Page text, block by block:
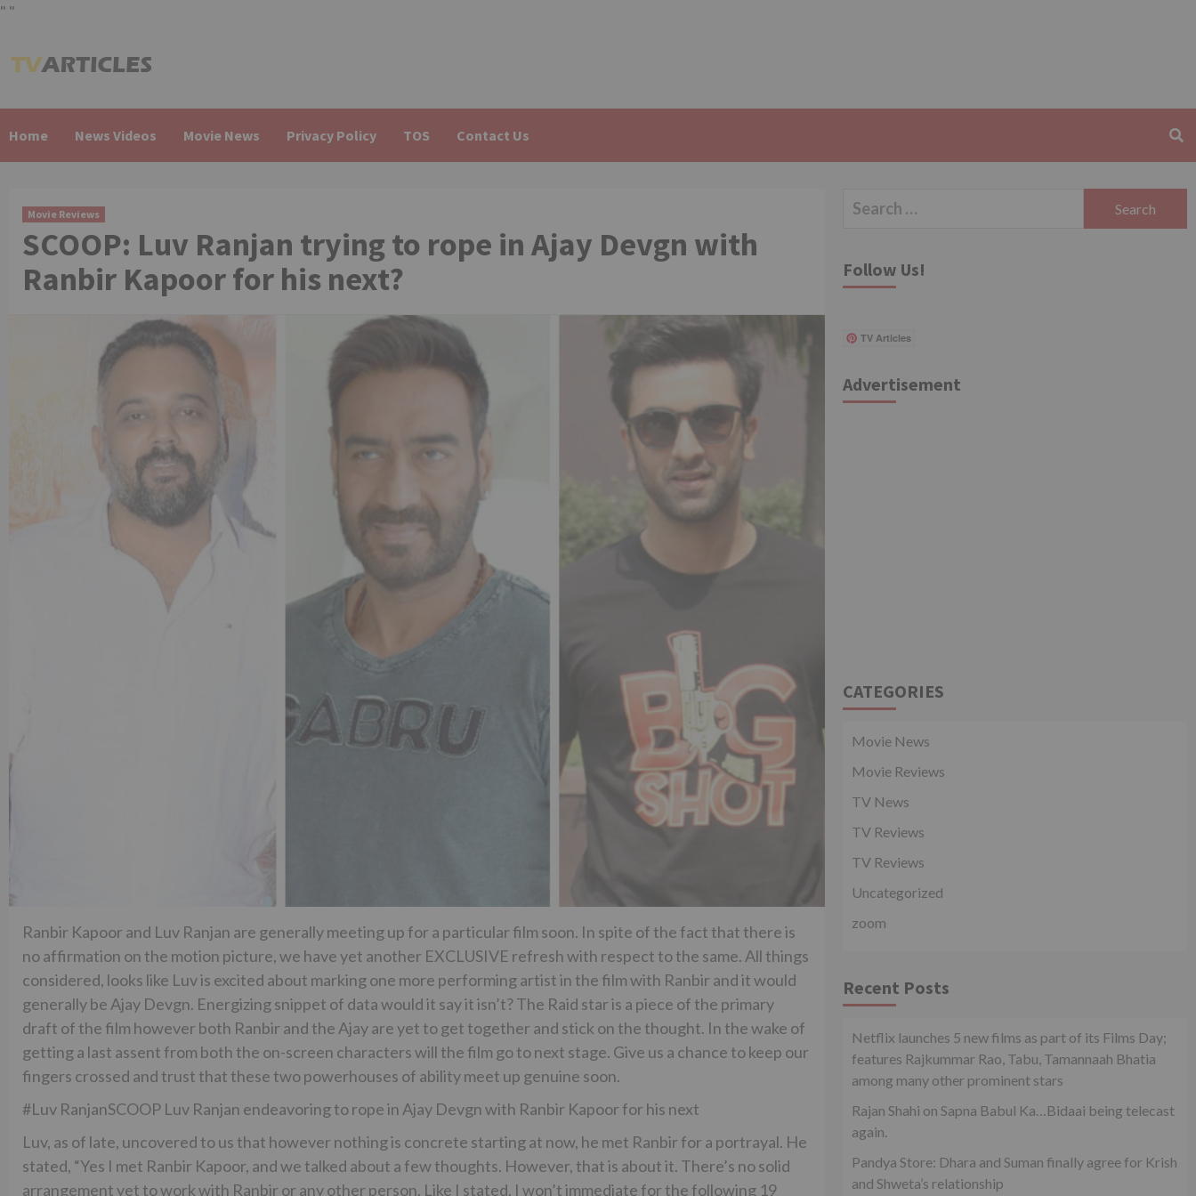
" "
to
Home News Videos Movie News Privacy Policy TOS Contact Us
Movie Reviews
SCOOP: Luv Ranjan trying to rope in Ajay Devgn with
Ranbir Kapoor for his next?
Ranbir Kapoor and Luv Ranjan are generally meeting up for a particular film soon. In spite of the fact that there is
no affirmation on the motion picture, we have yet another EXCLUSIVE refresh with respect to the same. All things
considered, looks like Luv is excited about marking one more performing artist in the film with Ranbir and it would
generally be Ajay Devgn. Energizing snippet of data would it say it isn’t? The Raid star is a piece of the primary
draft of the film however both Ranbir and the Ajay are yet to get together and stick on the thought. In the wake of
getting a last assent from both the on-screen characters will the film go to next stage. Give us a chance to keep our
fingers crossed and trust that these two powerhouses of ability meet up genuine soon.
#Luv RanjanSCOOP Luv Ranjan endeavoring to rope in Ajay Devgn with Ranbir Kapoor for his next
Luv, as of late, uncovered to us that however nothing is concrete starting at now, he met Ranbir for a portrayal. He
stated, “Yes I met Ranbir Kapoor, and we talked about a few thoughts. However, that is about it. There’s no solid
arrangement yet to work with Ranbir or any other person. Like I stated, I won’t immediate for the following 19
Search
Follow Us!
TV Articles
Advertisement
CATEGORIES
Movie News
Movie Reviews
TV News
TV Reviews
TV Reviews
Uncategorized
zoom
Recent Posts
Netflix launches 5 new films as part of its Films Day;
features Rajkummar Rao, Tabu, Tamannaah Bhatia
among many other prominent stars
Rajan Shahi on Sapna Babul Ka…Bidaai being telecast
again.
Pandya Store: Dhara and Suman finally agree for Krish
and Shweta’s relationship